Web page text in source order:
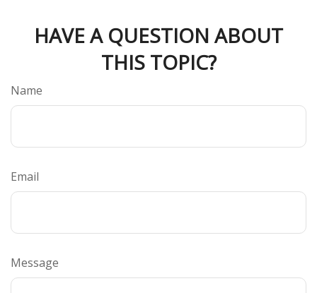
HAVE A QUESTION ABOUT
THIS TOPIC?
Name
Email
Message